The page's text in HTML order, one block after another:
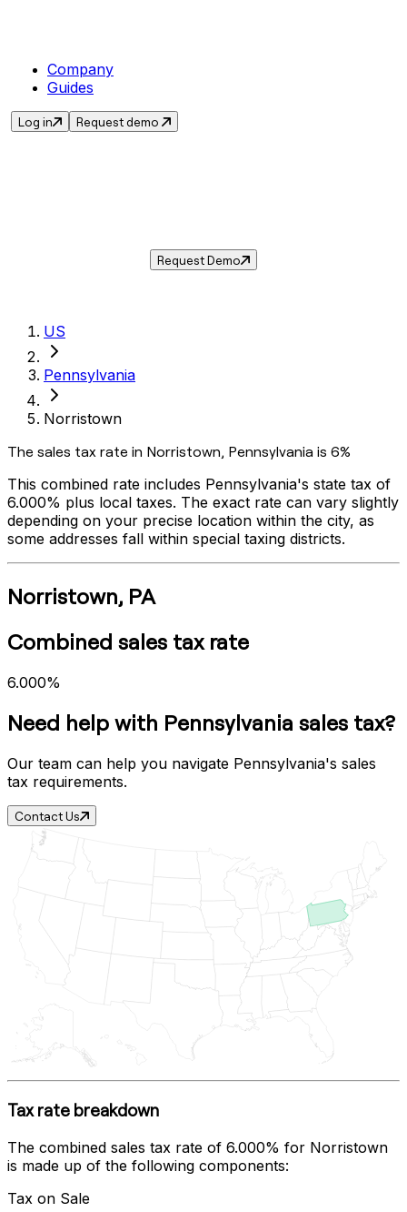
Company
Guides
Log in Request demo
Request Demo
US
Pennsylvania
Norristown
The sales tax rate in Norristown, Pennsylvania is 6%
This combined rate includes Pennsylvania's state tax of
6.000% plus local taxes. The exact rate can vary slightly
depending on your precise location within the city, as
some addresses fall within special taxing districts.
Norristown, PA
Combined sales tax rate
6.000%
Need help with Pennsylvania sales tax?
Our team can help you navigate Pennsylvania's sales
tax requirements.
Contact Us
Tax rate breakdown
The combined sales tax rate of 6.000% for Norristown
is made up of the following components:
Tax on Sale